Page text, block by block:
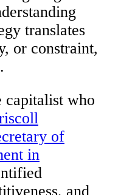
translates
or constraint,
capitalist who
of
in
and